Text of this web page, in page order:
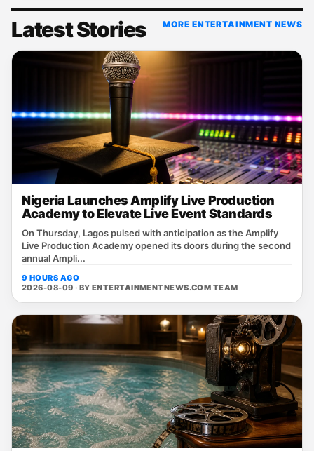
Latest Stories MORE ENTERTAINMENT NEWS
Nigeria Launches Amplify Live Production
Academy to Elevate Live Event Standards
On Thursday, Lagos pulsed with anticipation as the Amplify
Live Production Academy opened its doors during the second
annual Ampli...
9 HOURS AGO
2026-08-09 · BYENTERTAINMENTNEWS.COM TEAM